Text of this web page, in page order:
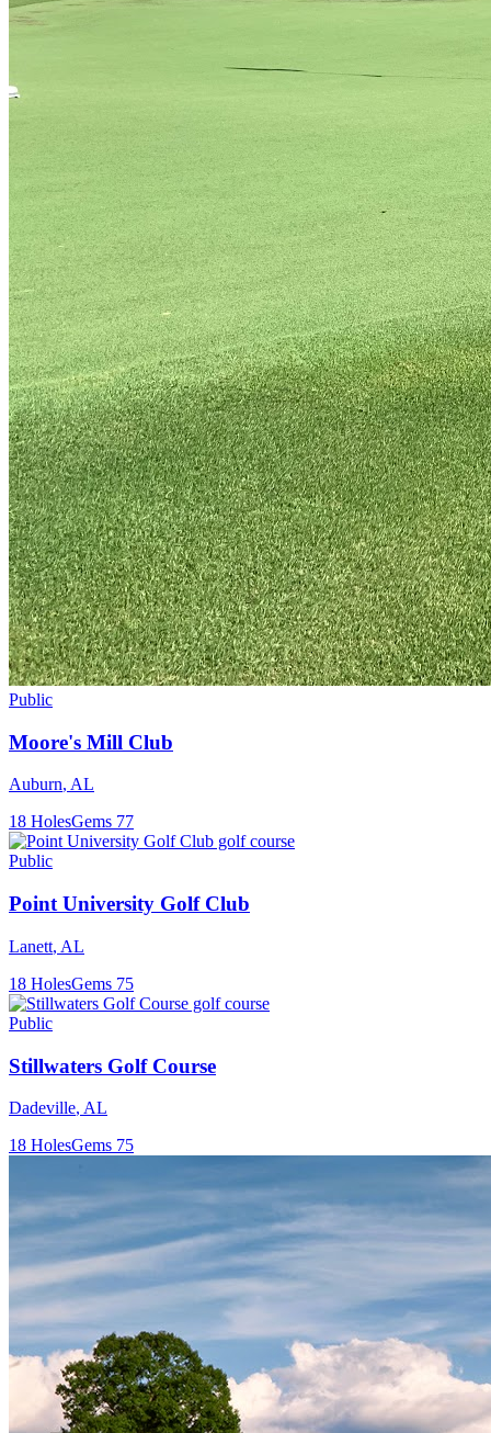
Public
Moore's Mill Club
Auburn, AL
18 HolesGems 77
Public
Point University Golf Club
Lanett, AL
18 HolesGems 75
Public
Stillwaters Golf Course
Dadeville, AL
18 HolesGems 75